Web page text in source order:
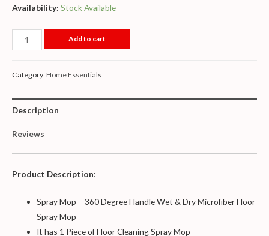
Availability: Stock Available
Add to cart
Category:Home Essentials
Description
Reviews
Product Description:
Spray Mop – 360 Degree Handle Wet & Dry Microfiber Floor
Spray Mop
It has 1 Piece of Floor Cleaning Spray Mop